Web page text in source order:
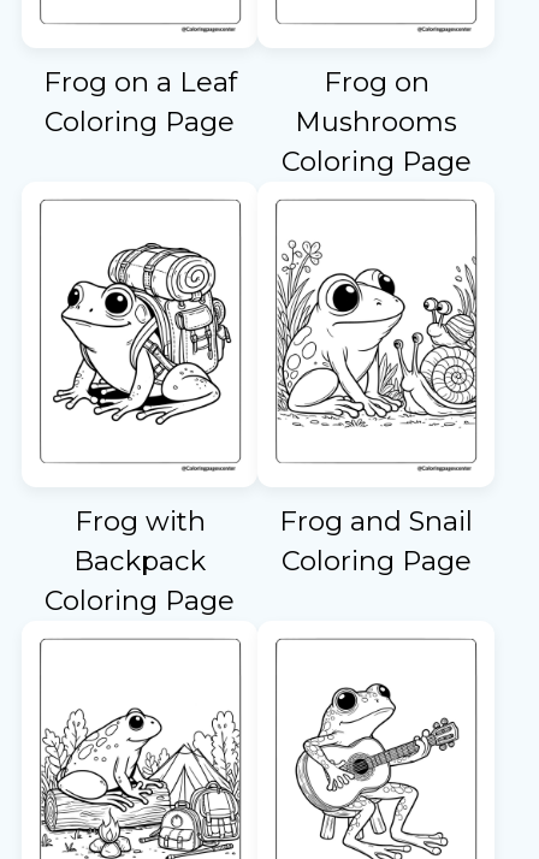
Frog on a Leaf
Coloring Page
Frog on
Mushrooms
Coloring Page
Frog with
Backpack
Coloring Page
Frog and Snail
Coloring Page